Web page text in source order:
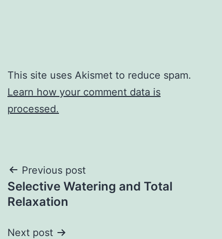
This site uses Akismet to reduce spam.
Learn how your comment data is
processed.
Post
navigation
Previous post
Selective Watering and Total
Relaxation
Next post